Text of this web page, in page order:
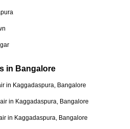
in Bangalore
in Kaggadaspura, Bangalore
in Kaggadaspura, Bangalore
in Kaggadaspura, Bangalore